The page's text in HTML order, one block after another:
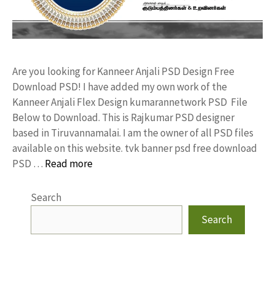
Are you looking for Kanneer Anjali PSD Design Free
Download PSD! I have added my own work of the
Kanneer Anjali Flex Design kumarannetwork PSD File
Below to Download. This is Rajkumar PSD designer
based in Tiruvannamalai. I am the owner of all PSD files
available on this website. tvk banner psd free download
PSD … Read more
Search
Search